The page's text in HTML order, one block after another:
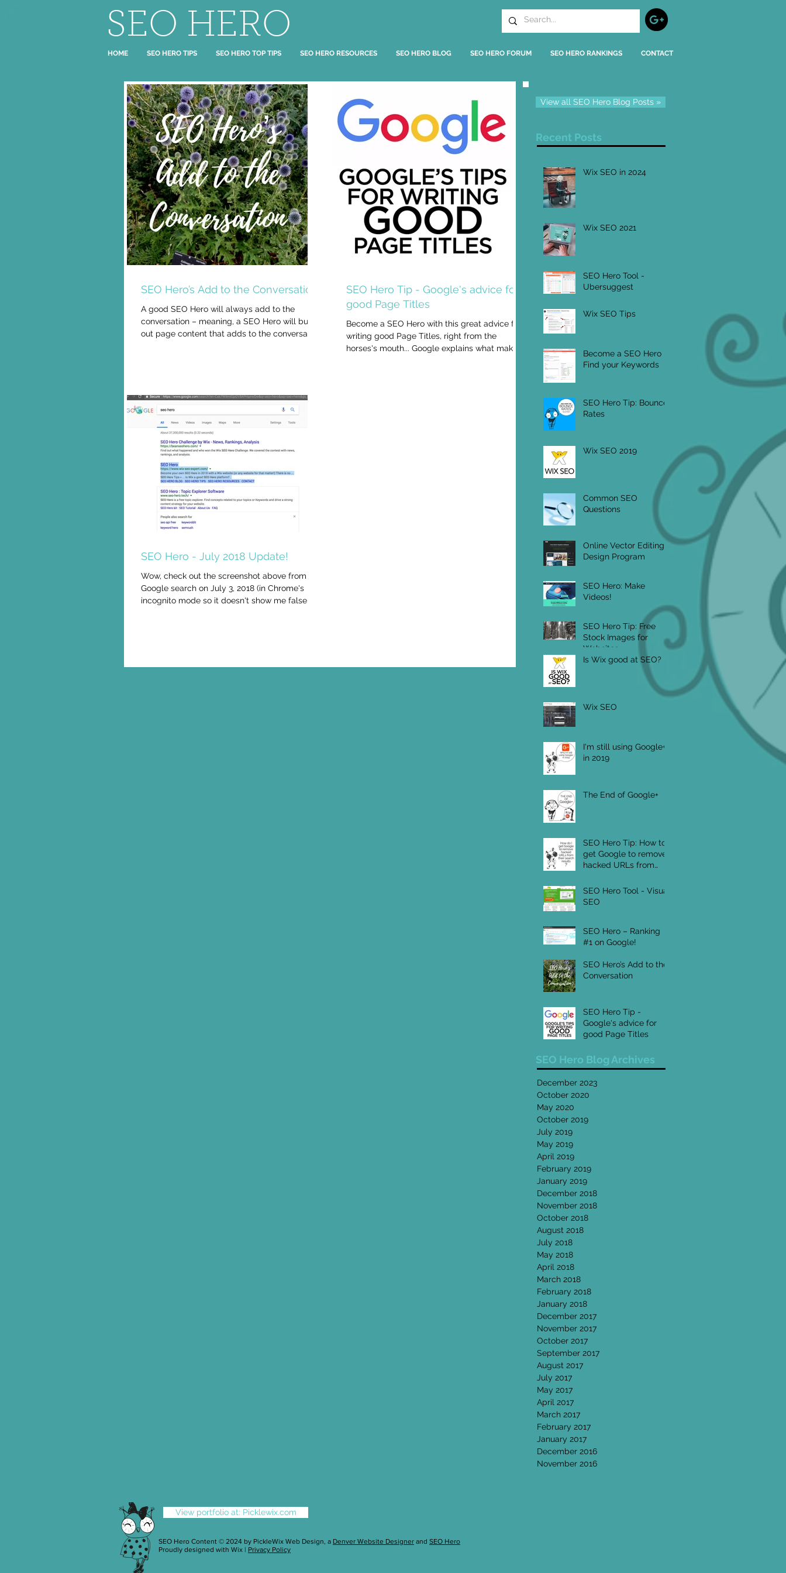
SEO HERO
HOME SEO HERO TIPS SEO HERO TOP TIPS SEO HERO RESOURCES SEO HERO BLOG SEO HERO FORUM SEO HERO RANKINGS CONTACT
SEO Hero’s Add to the Conversation
A good SEO Hero will always add to the
conversation – meaning, a SEO Hero will build
out page content that adds to the conversation
SEO Hero Tip - Google's advice for
good Page Titles
Become a SEO Hero with this great advice for
writing good Page Titles, right from the
horses's mouth... Google explains what makes
SEO Hero - July 2018 Update!
Wow, check out the screenshot above from a
Google search on July 3, 2018 (in Chrome's
incognito mode so it doesn't show me false...
View all SEO Hero Blog Posts »
Recent Posts
Wix SEO in 2024
Wix SEO 2021
SEO Hero Tool -
Ubersuggest
Wix SEO Tips
Become a SEO Hero -
Find your Keywords
SEO Hero Tip: Bounce
Rates
Wix SEO 2019
Common SEO
Questions
Online Vector Editing
Design Program
SEO Hero: Make
Videos!
SEO Hero Tip: Free
Stock Images for
Websites
Is Wix good at SEO?
Wix SEO
I'm still using Google+
in 2019
The End of Google+
SEO Hero Tip: How to
get Google to remove
hacked URLs from
SEO Hero Tool - Visual
SEO
SEO Hero – Ranking
#1 on Google!
SEO Hero’s Add to the
Conversation
SEO Hero Tip -
Google's advice for
good Page Titles
SEO Hero Blog Archives
December 2023
October 2020
May 2020
October 2019
July 2019
May 2019
April 2019
February 2019
January 2019
December 2018
November 2018
October 2018
August 2018
July 2018
May 2018
April 2018
March 2018
February 2018
January 2018
December 2017
November 2017
October 2017
September 2017
August 2017
July 2017
May 2017
April 2017
March 2017
February 2017
January 2017
December 2016
November 2016
SEO Hero Content © 2024 by PickleWix Web Design, a Denver Website Designer and SEO Hero
Proudly designed with Wix | Privacy Policy
View portfolio at: Picklewix.com